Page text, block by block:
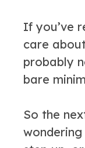
If you’ve
care
probably
bare
So the
wondering